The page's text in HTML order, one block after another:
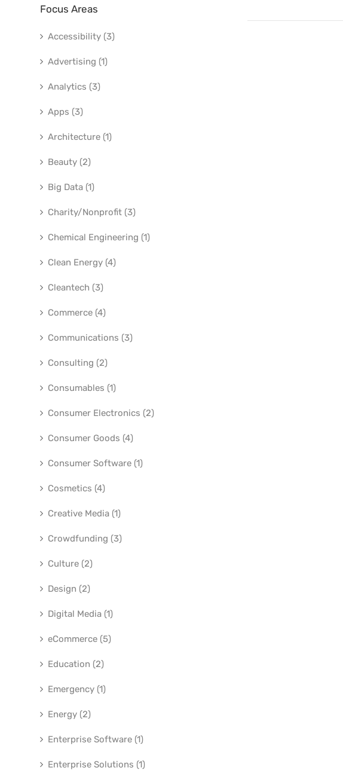
Focus Areas
Accessibility (3)
Advertising (1)
Analytics (3)
Apps (3)
Architecture (1)
Beauty (2)
Big Data (1)
Charity/Nonprofit (3)
Chemical Engineering (1)
Clean Energy (4)
Cleantech (3)
Commerce (4)
Communications (3)
Consulting (2)
Consumables (1)
Consumer Electronics (2)
Consumer Goods (4)
Consumer Software (1)
Cosmetics (4)
Creative Media (1)
Crowdfunding (3)
Culture (2)
Design (2)
Digital Media (1)
eCommerce (5)
Education (2)
Emergency (1)
Energy (2)
Enterprise Software (1)
Enterprise Solutions (1)